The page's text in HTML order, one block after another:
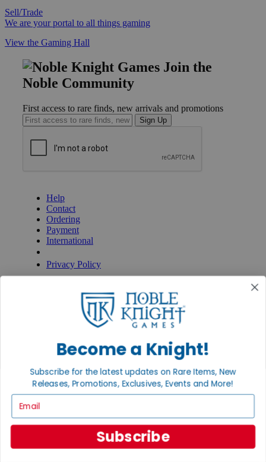
Sell/Trade
We are your portal to all things gaming
View the Gaming Hall
Join the
Noble Community
First access to rare finds, new arrivals and promotions
Sign Up
Help
Contact
Ordering
Payment
International
Privacy Policy
About Noble Knight®
Policies & FAQs
Return Policy
Satisfaction Guarantee
Accessibility
Affiliate
Become a Knight!
Subscribe for the latest updates on Rare Items, New
Releases, Promotions, Exclusives, Events and More!
Subscribe